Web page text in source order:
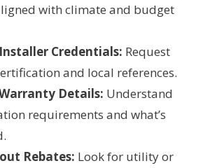
with climate and budget
Credentials: Request
and local references.
Details: Understand
requirements and what’s
Rebates: Look for utility or